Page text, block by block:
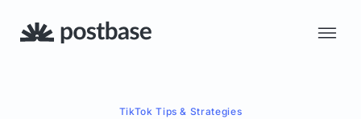
TikTok Tips & Strategies